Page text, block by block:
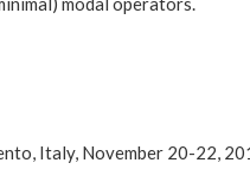
Italy, November 20-22,